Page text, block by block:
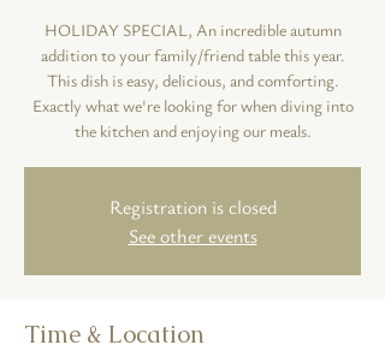
HOLIDAY SPECIAL, An incredible autumn
addition to your family/friend table this year.
This dish is easy, delicious, and comforting.
Exactly what we're looking for when diving into
the kitchen and enjoying our meals.
Registration is closed
See other events
Time & Location